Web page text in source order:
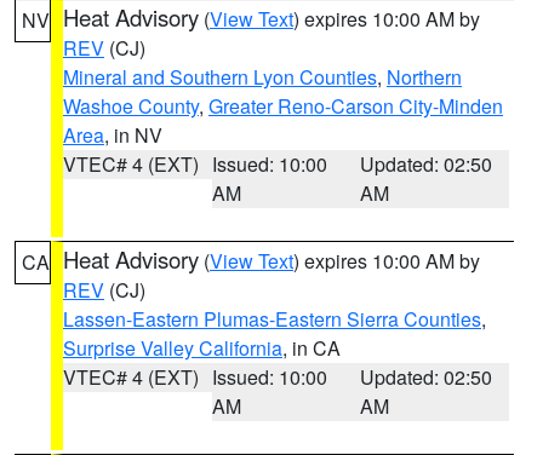
NV Heat Advisory (View Text) expires 10:00 AM by
REV (CJ)
Mineral and Southern Lyon Counties, Northern
Washoe County, Greater Reno-Carson City-Minden
Area, in NV
VTEC# 4 (EXT) Issued: 10:00
AM
Updated: 02:50
AM
CA Heat Advisory (View Text) expires 10:00 AM by
REV (CJ)
Lassen-Eastern Plumas-Eastern Sierra Counties,
Surprise Valley California, in CA
VTEC# 4 (EXT) Issued: 10:00
AM
Updated: 02:50
AM